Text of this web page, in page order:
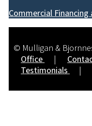
Commercial Financing
© Mulligan &
Office
|
Testimonials
|